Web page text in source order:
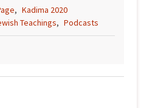
, Kadima 2020
Teachings, Podcasts